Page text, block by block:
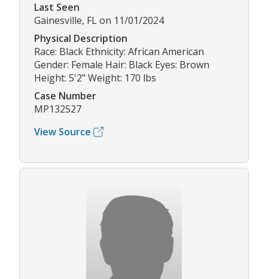
Last Seen
Gainesville, FL on 11/01/2024
Physical Description
Race: Black Ethnicity: African American
Gender: Female Hair: Black Eyes: Brown
Height: 5'2" Weight: 170 lbs
Case Number
MP132527
View Source